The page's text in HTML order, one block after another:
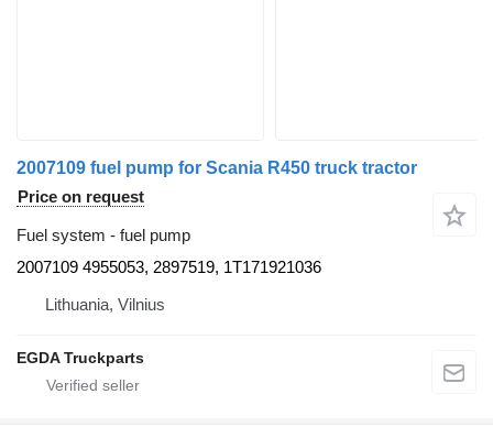
2007109 fuel pump for Scania R450 truck tractor
Price on request
Fuel system - fuel pump
2007109 4955053, 2897519, 1T171921036
Lithuania, Vilnius
EGDA Truckparts